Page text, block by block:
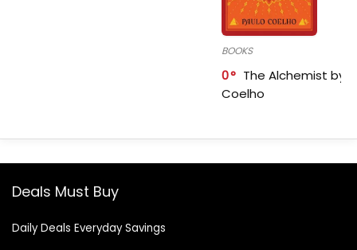
BOOKS
0
The Alchemist by
Coelho
Deals Must Buy
Daily Deals Everyday Savings